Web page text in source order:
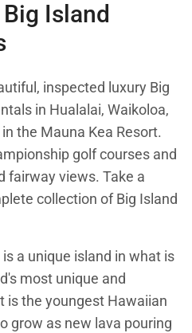
Island
inspected luxury Big
in Hualalai, Waikoloa,
the Mauna Kea Resort.
golf courses and
fairway views. Take a
collection of Big Island
a unique island in what is
most unique and
is the youngest Hawaiian
grow as new lava pouring